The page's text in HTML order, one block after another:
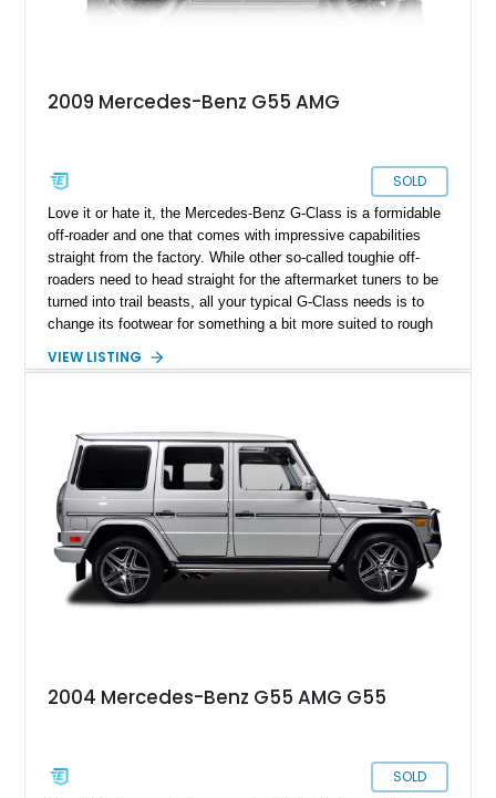
2009 Mercedes-Benz G55 AMG
SOLD
Love it or hate it, the Mercedes-Benz G-Class is a formidable
off-roader and one that comes with impressive capabilities
straight from the factory. While other so-called toughie off-
roaders need to head straight for the aftermarket tuners to be
turned into trail beasts, all your typical G-Class needs is to
change its footwear for something a bit more suited to rough
AMG from Waterbury, Connecticut. Coming from the W463
of ground – be it sand, snow, rocks, mud, you name it.
Perhaps not lava, but hey, don’t say we didn’t warn you.
VIEW LISTING
2004 Mercedes-Benz G55 AMG G55
SOLD